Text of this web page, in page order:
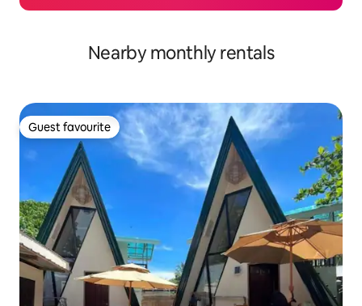
Nearby monthly rentals
Guest favourite
Guest favourite